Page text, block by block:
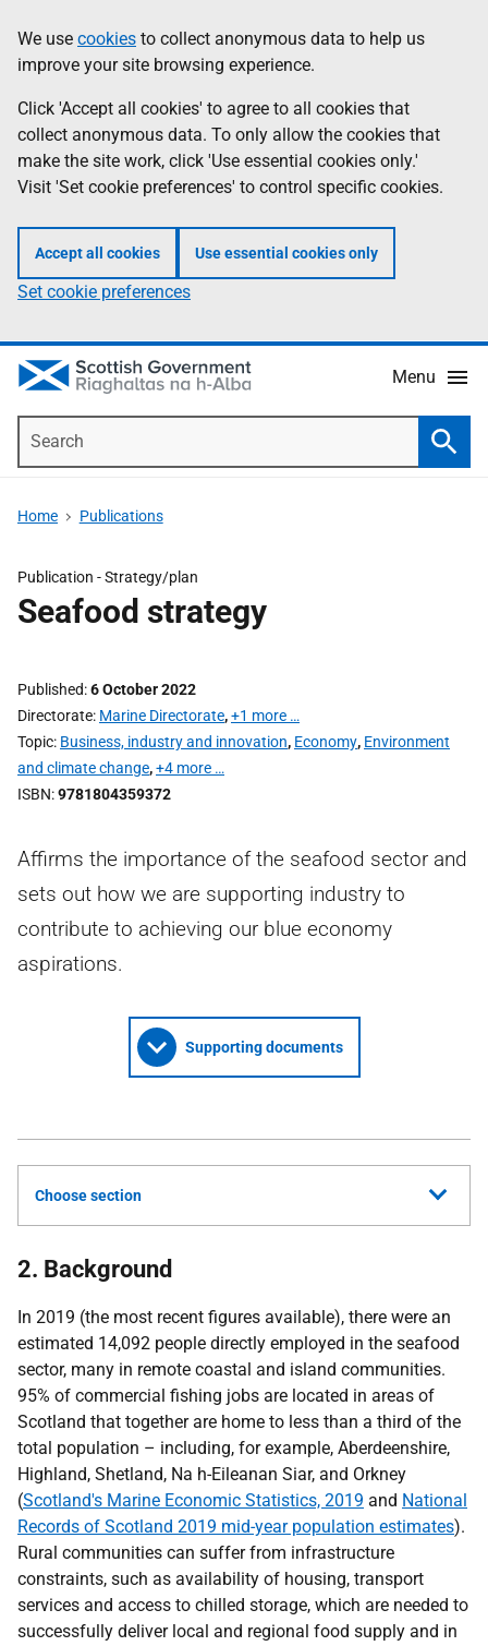
to
main
content
help
Information
We use cookies to collect anonymous data to help us
improve your site browsing experience.
Click 'Accept all cookies' to agree to all cookies that
collect anonymous data. To only allow the cookies that
make the site work, click 'Use essential cookies only.'
Visit 'Set cookie preferences' to control specific cookies.
Accept all cookies Use essential cookies only
Set cookie preferences
Menu
Home Publications
Publication -Strategy/plan
Seafood strategy
Published 6 October 2022
Directorate Marine Directorate,+1 more …
Topic Business, industry and innovation, Economy, Environment
and climate change,+4 more …
ISBN 9781804359372
Affirms the importance of the seafood sector and
sets out how we are supporting industry to
contribute to achieving our blue economy
aspirations.
Supporting documents
Choose section
2. Background
In 2019 (the most recent figures available), there were an
estimated 14,092 people directly employed in the seafood
sector, many in remote coastal and island communities.
95% of commercial fishing jobs are located in areas of
Scotland that together are home to less than a third of the
total population – including, for example, Aberdeenshire,
Highland, Shetland, Na h-Eileanan Siar, and Orkney
(Scotland's Marine Economic Statistics, 2019 and National
Records of Scotland 2019 mid-year population estimates).
Rural communities can suffer from infrastructure
constraints, such as availability of housing, transport
services and access to chilled storage, which are needed to
successfully deliver local and regional food supply and in